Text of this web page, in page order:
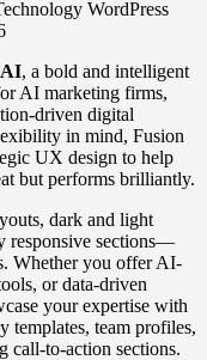
AI, a bold and intelligent
AI marketing firms,
driven digital
in mind, Fusion
UX design to help
but performs brilliantly.
dark and light
responsive sections—
Whether you offer AI-
or data-driven
your expertise with
templates, team profiles,
call-to-action sections.